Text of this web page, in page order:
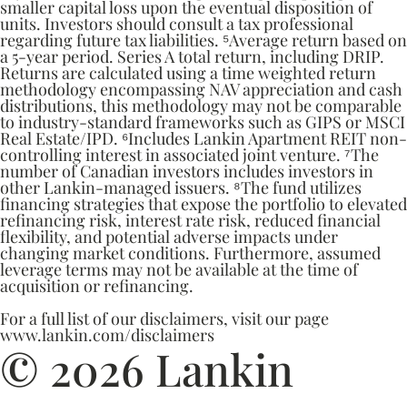
smaller capital loss upon the eventual disposition of
units. Investors should consult a tax professional
regarding future tax liabilities. ⁵Average return based on
a 5-year period. Series A total return, including DRIP.
Returns are calculated using a time weighted return
methodology encompassing NAV appreciation and cash
distributions, this methodology may not be comparable
to industry-standard frameworks such as GIPS or MSCI
Real Estate/IPD. ⁶Includes Lankin Apartment REIT non-
controlling interest in associated joint venture. ⁷The
number of Canadian investors includes investors in
other Lankin-managed issuers. ⁸The fund utilizes
financing strategies that expose the portfolio to elevated
refinancing risk, interest rate risk, reduced financial
flexibility, and potential adverse impacts under
changing market conditions. Furthermore, assumed
leverage terms may not be available at the time of
acquisition or refinancing.
For a full list of our disclaimers, visit our page
www.lankin.com/disclaimers
© 2026 Lankin